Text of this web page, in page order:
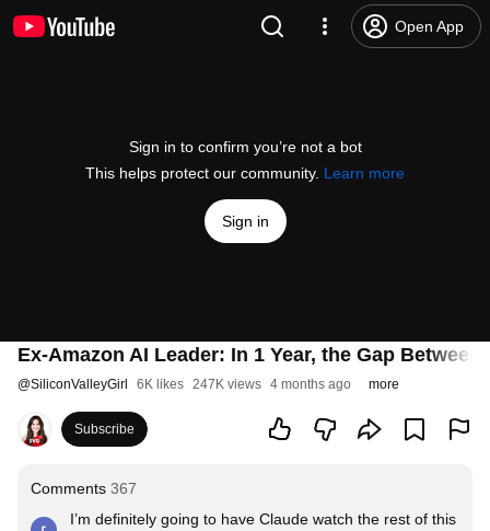
Open App
Sign in to confirm you’re not a bot
This helps protect our community. Learn more
Sign in
Ex-Amazon AI Leader: In 1 Year, the Gap
@SiliconValleyGirl 6K likes 247K views 4 months ago more
Subscribe
Comments 367
I’m definitely going to have Claude watch the rest of this